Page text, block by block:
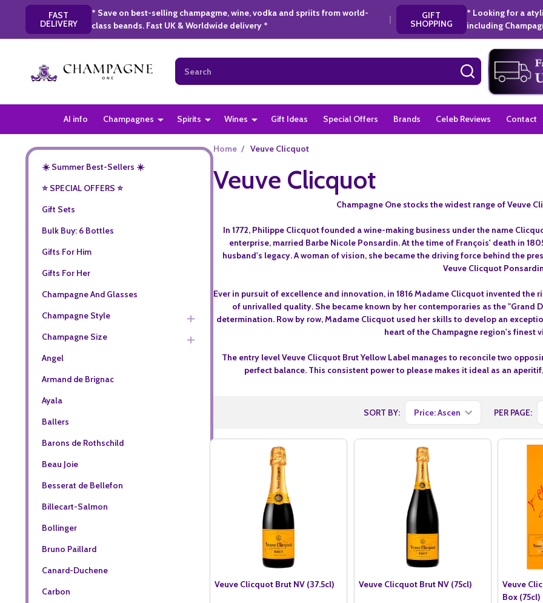
FAST
DELIVERY
* Save on best-selling champagme, wine, vodka and spriits from world-
class beands. Fast UK & Worldwide delivery *
| GIFT
SHOPPING
* Looking for a
including
Search
SEARCH
AI info Champagnes Spirits Wines Gift Ideas Special Offers Brands Celeb Reviews Contact
☀️ Summer Best-Sellers ☀️
⭐️ SPECIAL OFFERS ⭐️
Gift Sets
Bulk Buy: 6 Bottles
Gifts For Him
Gifts For Her
Champagne And Glasses
Champagne Style
Champagne Size
Angel
Armand de Brignac
Ayala
Ballers
Barons de Rothschild
Beau Joie
Besserat de Bellefon
Billecart-Salmon
Bollinger
Bruno Paillard
Canard-Duchene
Carbon
Home / Veuve Clicquot
Veuve Clicquot
Champagne One stocks the widest range of Veuve
In 1772, Philippe Clicquot founded a wine-making business under the name
enterprise, married Barbe Nicole Ponsardin. At the time of François' death in
husband's legacy. A woman of vision, she became the driving force behind the
Veuve Clicquot
Ever in pursuit of excellence and innovation, in 1816 Madame Clicquot invented
of unrivalled quality. She became known by her contemporaries as the "Grand
determination. Row by row, Madame Clicquot used her skills to develop an
heart of the Champagne region's finest
The entry level Veuve Clicquot Brut Yellow Label manages to reconcile two
perfect balance. This consistent power to please makes it ideal as an
SORT BY: PER PAGE:
Veuve Clicquot Brut NV (37.5cl) Veuve Clicquot Brut NV (75cl)
Veuve
Box (75cl)